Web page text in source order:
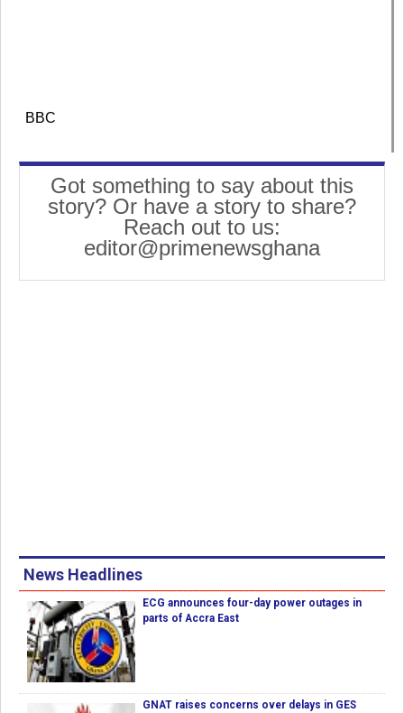
BBC
Got something to say about this
story? Or have a story to share?
Reach out to us:
editor@primenewsghana
News Headlines
ECG announces four-day power outages in
parts of Accra East
GNAT raises concerns over delays in GES